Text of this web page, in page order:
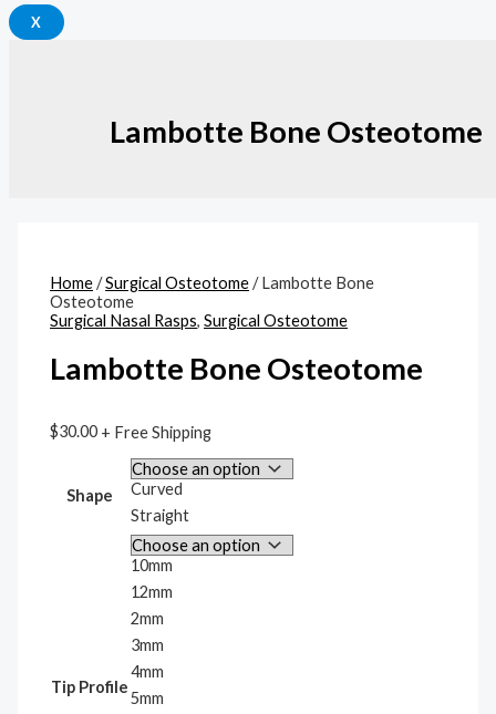
X
Lambotte Bone Osteotome
Home/Surgical Osteotome/ Lambotte Bone
Osteotome
Surgical Nasal Rasps,Surgical Osteotome
Lambotte Bone Osteotome
$30.00 + Free Shipping
Shape
Curved
Straight
Tip Profile
10mm
12mm
2mm
3mm
4mm
5mm